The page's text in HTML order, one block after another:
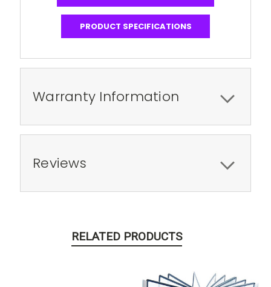
PRODUCT SPECIFICATIONS
Warranty Information
Reviews
RELATED PRODUCTS